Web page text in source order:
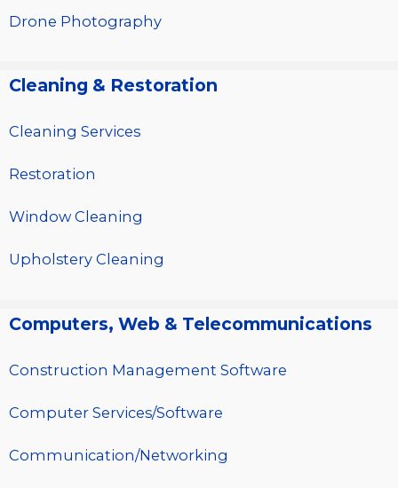
Drone Photography
Cleaning & Restoration
Cleaning Services
Restoration
Window Cleaning
Upholstery Cleaning
Computers, Web & Telecommunications
Construction Management Software
Computer Services/Software
Communication/Networking